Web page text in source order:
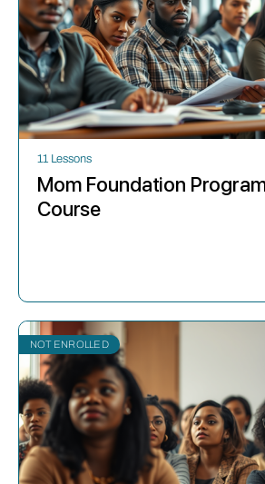
11 Lessons
Mom Foundation
Course
NOT ENROLLED